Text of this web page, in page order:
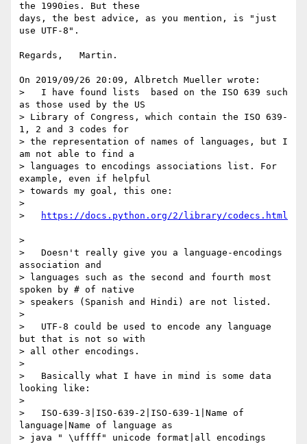
the 1990ies. But these
days, the best advice, as you mention, is "just
use UTF-8".
Regards,   Martin.
On 2019/09/26 20:09, Albretch Mueller wrote:
>   I have found lists  based on the ISO 639 such
as those used by the US
> Library of Congress, which contain the ISO 639-
1, 2 and 3 codes for
> the representation of names of languages, but I
am not able to find a
> languages to encodings associations list. For
example, even if helpful
> towards my goal, this one:
>
>
>
>   Doesn't really give you a language-encodings
association and
> languages such as the second and fourth most
spoken by # of native
> speakers (Spanish and Hindi) are not listed.
>
>   UTF-8 could be used to encode any language
but that is not so with
> all other encodings.
>
>   Basically what I have in mind is some data
looking like:
>
>   ISO-639-3|ISO-639-2|ISO-639-1|Name of
language|Name of language as
> java " \uffff" unicode format|all encodings